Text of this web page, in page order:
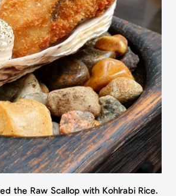
the Raw Scallop with Kohlrabi Rice.